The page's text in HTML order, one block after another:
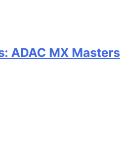
ADAC MX Masters